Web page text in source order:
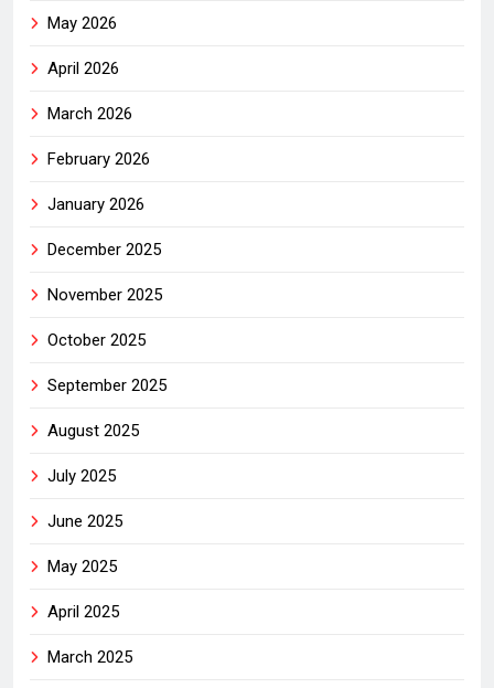
May 2026
April 2026
March 2026
February 2026
January 2026
December 2025
November 2025
October 2025
September 2025
August 2025
July 2025
June 2025
May 2025
April 2025
March 2025